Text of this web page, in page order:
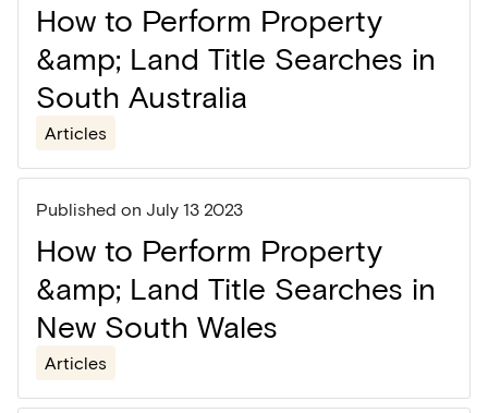
How to Perform Property
&amp; Land Title Searches in
South Australia
Articles
Published on July 13 2023
How to Perform Property
&amp; Land Title Searches in
New South Wales
Articles